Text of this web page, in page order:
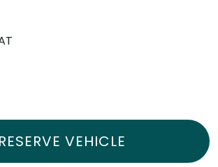
RESERVE VEHICLE